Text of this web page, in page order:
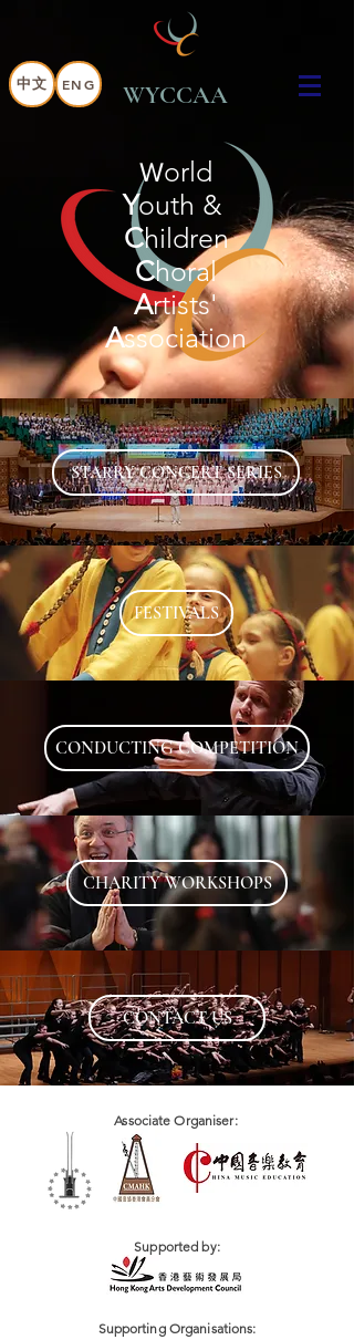
中文 ENG WYCCAA
World
Youth &
Children
Choral
Artists'
Association
STARRY CONCERT SERIES
FESTIVALS
​CONDUCTING COMPETITION
CHARITY WORKSHOPS
CONTACT US
Associate Organiser:
Supported by:
Supporting Organisations: